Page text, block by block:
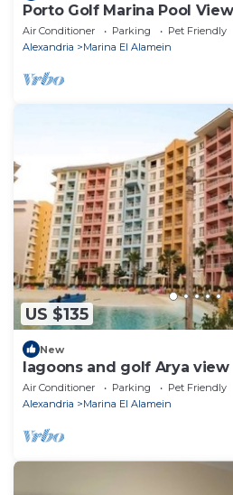
Porto Golf Marina Pool
Aqua Park Access by Best
Air Conditioner Parking
Pet Friendly
Alexandria
Marina El Alamein
US $135
New
lagoons and golf Arya view
Air Conditioner Parking
Pet Friendly
Alexandria
Marina El Alamein